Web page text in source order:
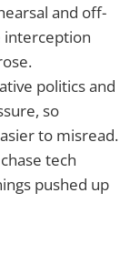
and off-
interception
politics and
so
to misread.
tech
pushed up